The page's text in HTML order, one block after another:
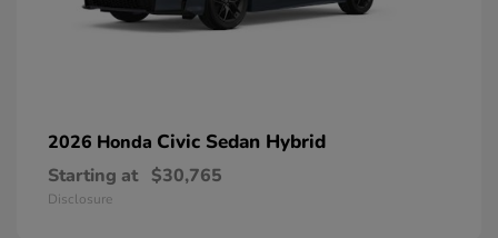
2026 Honda Civic Sedan Hybrid
Starting at $30,765
Disclosure